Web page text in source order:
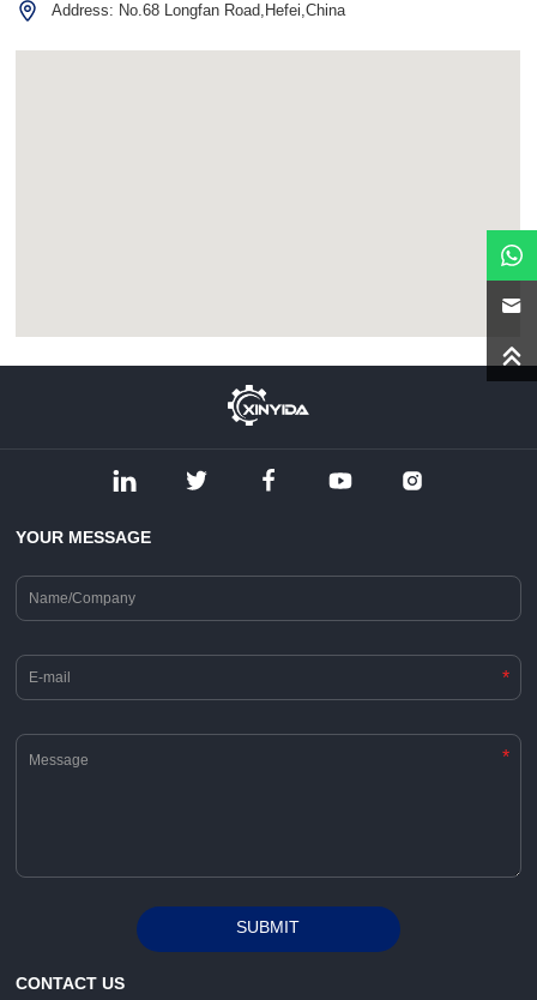
Address: No.68 Longfan Road,Hefei,China
YOUR MESSAGE
*
*
SUBMIT
CONTACT US